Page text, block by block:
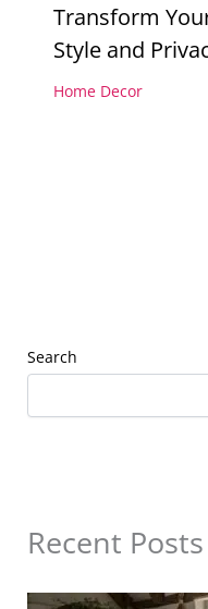
Transform
Style and
Home Decor
Search
Recent Posts